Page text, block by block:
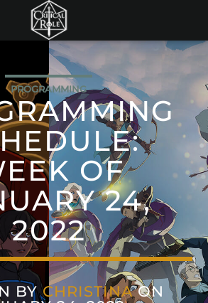
PROGRAMMING
OF
24,
2022
BYCHRISTINAON